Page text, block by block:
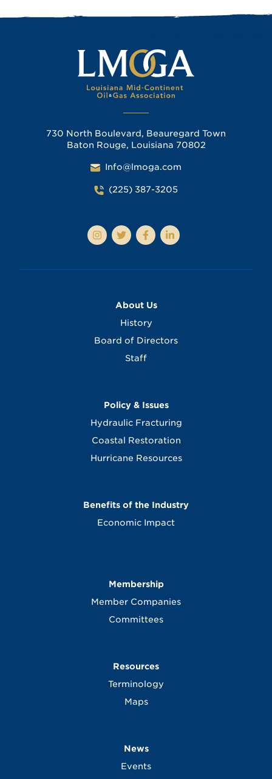
730 North Boulevard, Beauregard Town
Baton Rouge, Louisiana 70802
Info@lmoga.com
(225) 387-3205
About Us
History
Board of Directors
Staff
Policy & Issues
Hydraulic Fracturing
Coastal Restoration
Hurricane Resources
Benefits of the Industry
Economic Impact
Membership
Member Companies
Committees
Resources
Terminology
Maps
News
Events